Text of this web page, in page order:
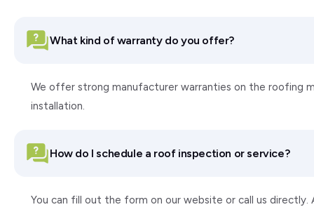
What kind of warranty do you offer?
We offer strong manufacturer warranties on the roofing
installation.
How do I schedule a roof inspection or service?
You can fill out the form on our website or call us